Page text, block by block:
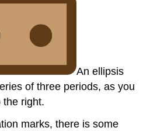
An ellipsis
of three periods, as you
the right.
marks, there is some